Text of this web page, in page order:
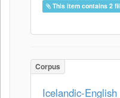
This item contains 2
Corpus
Icelandic-